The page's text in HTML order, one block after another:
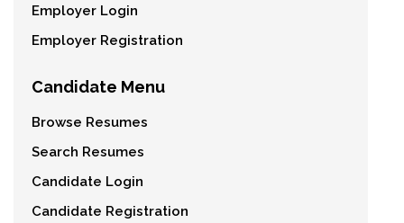
Employer Login
Employer Registration
Candidate Menu
Browse Resumes
Search Resumes
Candidate Login
Candidate Registration